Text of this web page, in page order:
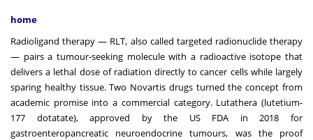
home
Radioligand therapy — RLT, also called targeted radionuclide therapy
— pairs a tumour-seeking molecule with a radioactive isotope that
delivers a lethal dose of radiation directly to cancer cells while largely
sparing healthy tissue. Two Novartis drugs turned the concept from
academic promise into a commercial category. Lutathera (lutetium-
177 dotatate), approved by the US FDA in 2018 for
gastroenteropancreatic neuroendocrine tumours, was the proof